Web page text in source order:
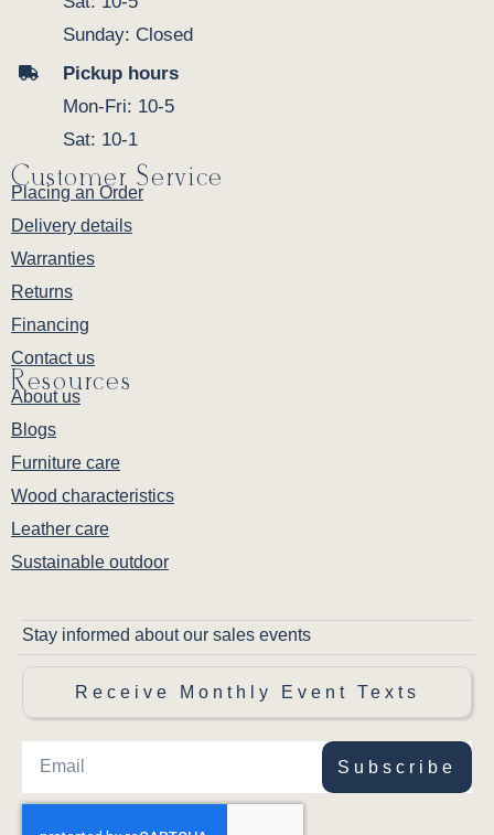
Sunday: Closed
Pickup hours
Mon-Fri: 10-5
Sat: 10-1
Customer Service
Placing an Order
Delivery details
Warranties
Returns
Financing
Contact us
Resources
About us
Blogs
Furniture care
Wood characteristics
Leather care
Sustainable outdoor
Stay informed about our sales events
Receive Monthly Event Texts
Subscribe